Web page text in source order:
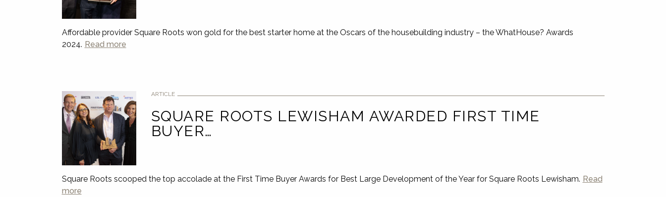
Affordable provider Square Roots won gold for the best starter home at the Oscars of the housebuilding industry – the WhatHouse? Awards
2024. Read more
ARTICLE
SQUARE ROOTS LEWISHAM AWARDED FIRST TIME
BUYER…
Square Roots scooped the top accolade at the First Time Buyer Awards for Best Large Development of the Year for Square Roots Lewisham. Read
more